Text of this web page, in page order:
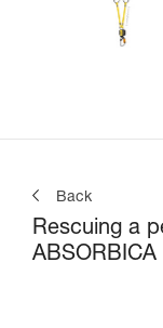
Back
Rescuing a
ABSORBICA